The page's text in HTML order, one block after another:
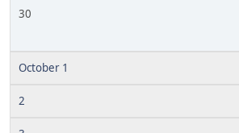
30
October 1
2